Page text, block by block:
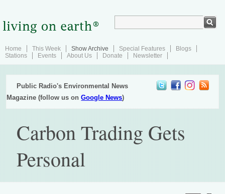
Home This Week Show Archive Special Features
Blogs
Stations
Events About Us Donate Newsletter
Public Radio's Environmental News
Magazine (follow us onGoogle News)
Carbon Trading Gets
Personal